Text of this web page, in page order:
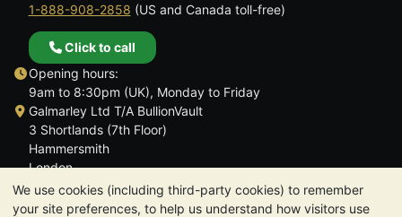
We use cookies (including third-party cookies) to remember
your site preferences, to help us understand how visitors use
1-888-908-2858 (US and Canada toll-free)
Click to call
Opening hours:
9am to 8:30pm (UK), Monday to Friday
Galmarley Ltd T/A BullionVault
3 Shortlands (7th Floor)
Hammersmith
London
W6 8DA
United Kingdom